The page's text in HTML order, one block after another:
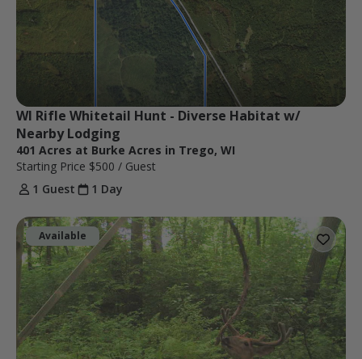
WI Rifle Whitetail Hunt - Diverse Habitat w/
Nearby Lodging
401 Acres at Burke Acres in Trego, WI
Starting Price $500 / Guest
1 Guest
1 Day
Available